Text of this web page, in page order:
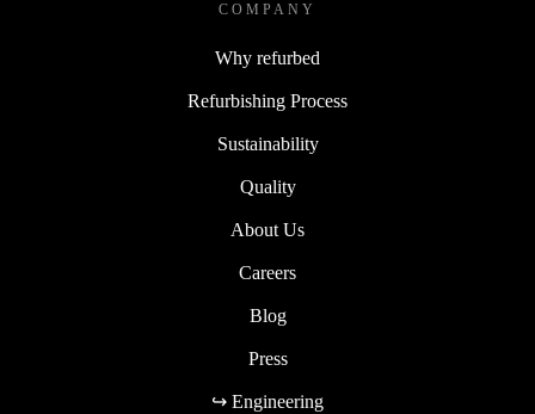
COMPANY
Why refurbed
Refurbishing Process
Sustainability
Quality
About Us
Careers
Blog
Press
↪ Engineering